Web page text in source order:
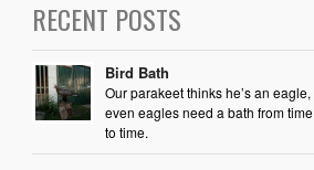
RECENT POSTS
Bird Bath
Our parakeet thinks he’s an eagle,
even eagles need a bath from time
to time.